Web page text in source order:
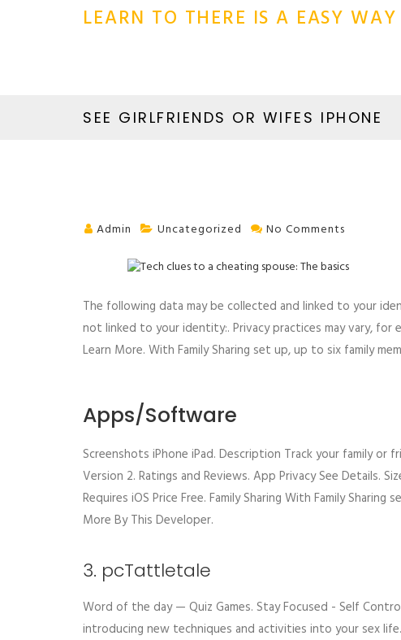
LEARN TO THERE IS A EASY
SEE GIRLFRIENDS OR WIFES IPHONE
Admin Uncategorized No Comments
The following data may be collected and linked to your
not linked to your identity:. Privacy practices may vary, for
Learn More. With Family Sharing set up, up to six family
Apps/Software
Screenshots iPhone iPad. Description Track your family or
Version 2. Ratings and Reviews. App Privacy See Details.
Requires iOS Price Free. Family Sharing With Family
More By This Developer.
3. pcTattletale
Word of the day — Quiz Games. Stay Focused - Self
introducing new techniques and activities into your sex